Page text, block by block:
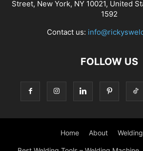
Street, New York, NY 10021, United
1592
Contact us:
FOLLOW US
Home About